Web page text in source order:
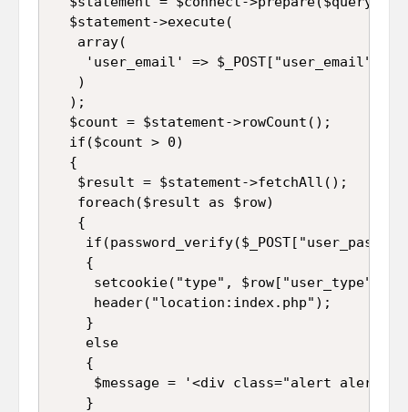
  $statement->execute(
   array(
    'user_email' => $_POST["user_email"]
   )
  );
  $count = $statement->rowCount();
  if($count > 0)
  {
   $result = $statement->fetchAll();
   foreach($result as $row)
   {
    {
setcookie("type", $row["user_type"],
     header("location:index.php");
    }
    else
    {
$message = '<div class="alert alert-
    }